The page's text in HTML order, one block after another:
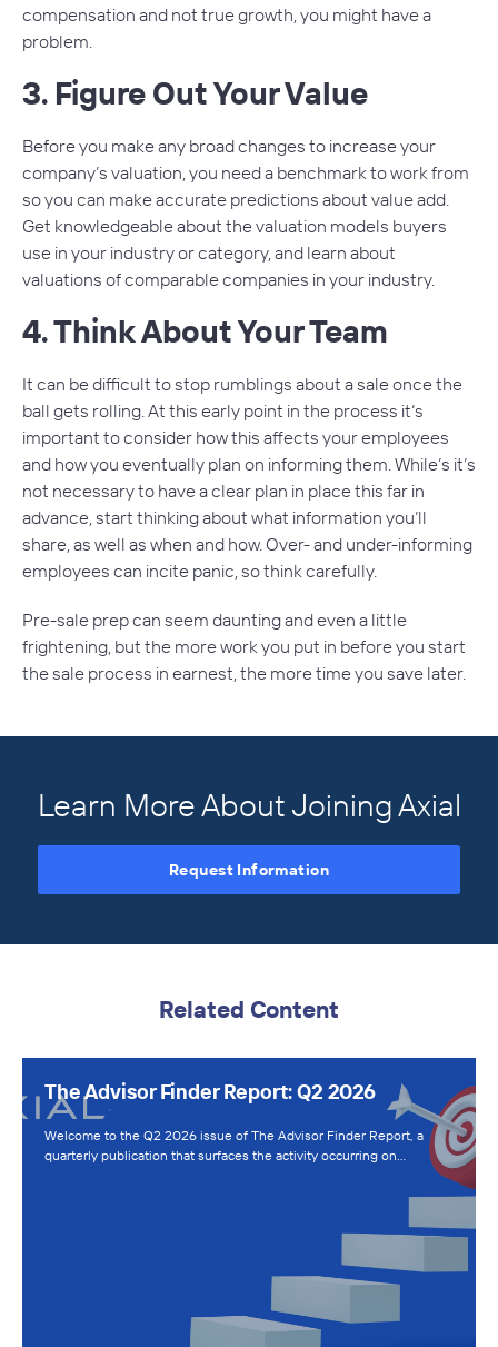
compensation and not true growth, you might have a
problem.
3. Figure Out Your Value
Before you make any broad changes to increase your
company’s valuation, you need a benchmark to work from
so you can make accurate predictions about value add.
Get knowledgeable about the valuation models buyers
use in your industry or category, and learn about
valuations of comparable companies in your industry.
4. Think About Your Team
It can be difficult to stop rumblings about a sale once the
ball gets rolling. At this early point in the process it’s
important to consider how this affects your employees
and how you eventually plan on informing them. While’s it’s
not necessary to have a clear plan in place this far in
advance, start thinking about what information you’ll
share, as well as when and how. Over- and under-informing
employees can incite panic, so think carefully.
Pre-sale prep can seem daunting and even a little
frightening, but the more work you put in before you start
the sale process in earnest, the more time you save later.
Learn More About Joining Axial
Request Information
Related Content
The Advisor Finder Report: Q2 2026
Welcome to the Q2 2026 issue of The Advisor Finder Report, a
quarterly publication that surfaces the activity occurring on…